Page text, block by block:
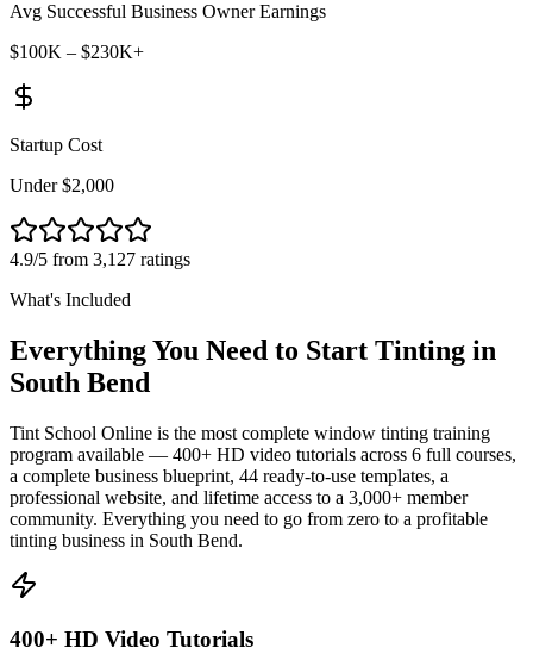
Avg Successful Business Owner Earnings
$100K – $230K+
Startup Cost
Under $2,000
4.9/5 from 3,127 ratings
What's Included
Everything You Need to Start Tinting in
South Bend
Tint School Online is the most complete window tinting training
program available — 400+ HD video tutorials across 6 full courses,
a complete business blueprint, 44 ready-to-use templates, a
professional website, and lifetime access to a 3,000+ member
community. Everything you need to go from zero to a profitable
tinting business in South Bend.
400+ HD Video Tutorials